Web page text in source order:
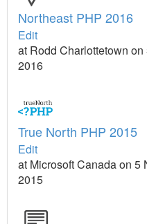
Northeast PHP 2016
Edit
at Rodd Charlottetown
2016
True North PHP 2015
Edit
at Microsoft Canada on 5
2015